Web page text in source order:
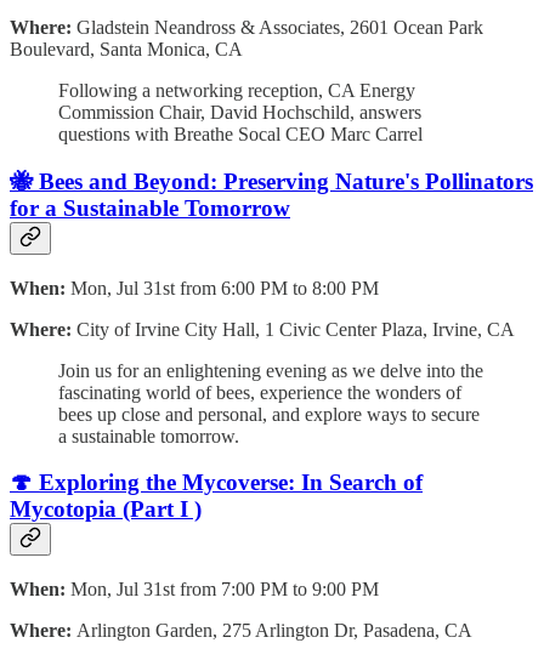
Where: Gladstein Neandross & Associates, 2601 Ocean Park
Boulevard, Santa Monica, CA
Following a networking reception, CA Energy
Commission Chair, David Hochschild, answers
questions with Breathe Socal CEO Marc Carrel
🐝 Bees and Beyond: Preserving Nature's Pollinators
for a Sustainable Tomorrow
When: Mon, Jul 31st from 6:00 PM to 8:00 PM
Where: City of Irvine City Hall, 1 Civic Center Plaza, Irvine, CA
Join us for an enlightening evening as we delve into the
fascinating world of bees, experience the wonders of
bees up close and personal, and explore ways to secure
a sustainable tomorrow.
🍄 Exploring the Mycoverse: In Search of
Mycotopia (Part I )
When: Mon, Jul 31st from 7:00 PM to 9:00 PM
Where: Arlington Garden, 275 Arlington Dr, Pasadena, CA